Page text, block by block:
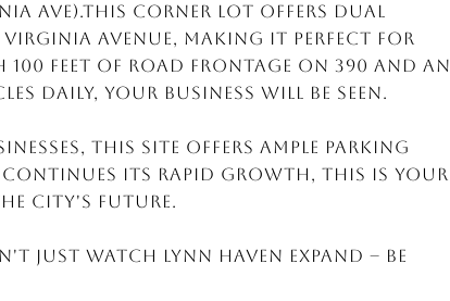
Ave).This corner lot offers dual
Virginia Avenue, making it perfect for
feet of road frontage on 390 and an
daily, your business will be seen.
this site offers ample parking
continues its rapid growth, this is your
city's future.
just watch Lynn Haven expand -- be